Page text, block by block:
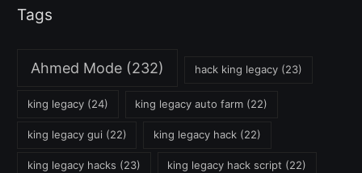
Tags
Ahmed Mode (232) hack king legacy (23)
king legacy(24) king legacy auto farm (22)
king legacy gui (22) king legacy hack (22)
king legacy hacks (23) king legacy hack script (22)